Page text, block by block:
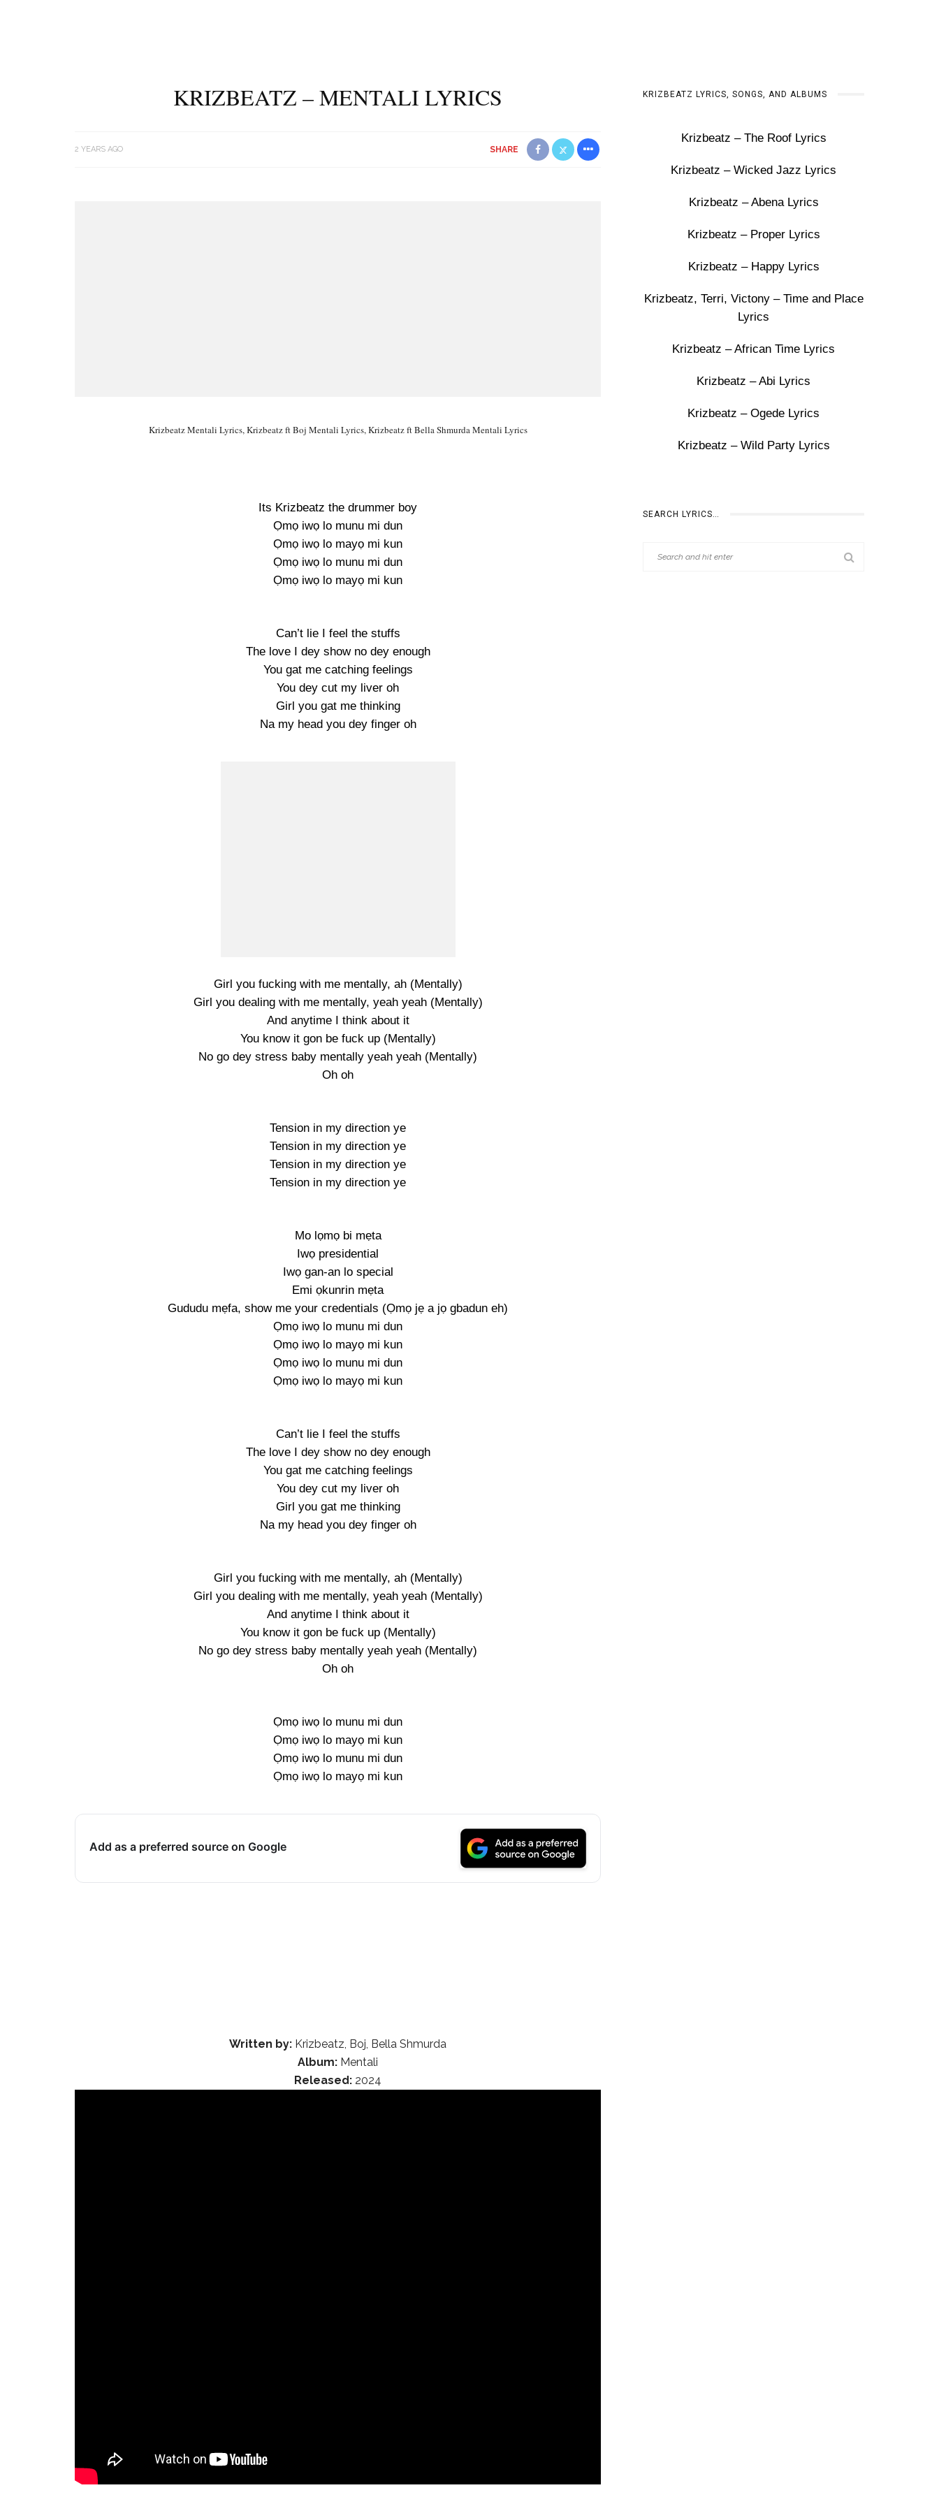
KRIZBEATZ – MENTALI LYRICS
2 YEARS AGO SHARE
Krizbeatz Mentali Lyrics, Krizbeatz ft Boj Mentali Lyrics, Krizbeatz ft Bella Shmurda Mentali Lyrics
Its Krizbeatz the drummer boy
Ọmọ iwọ lo munu mi dun
Ọmọ iwọ lo mayọ mi kun
Ọmọ iwọ lo munu mi dun
Ọmọ iwọ lo mayọ mi kun
Can’t lie I feel the stuffs
The love I dey show no dey enough
You gat me catching feelings
You dey cut my liver oh
Girl you gat me thinking
Na my head you dey finger oh
Girl you fucking with me mentally, ah (Mentally)
Girl you dealing with me mentally, yeah yeah (Mentally)
And anytime I think about it
You know it gon be fuck up (Mentally)
No go dey stress baby mentally yeah yeah (Mentally)
Oh oh
Tension in my direction ye
Tension in my direction ye
Tension in my direction ye
Tension in my direction ye
Mo lọmọ bi mẹta
Iwọ presidential
Iwọ gan-an lo special
Emi ọkunrin mẹta
Gududu mẹfa, show me your credentials (Ọmọ jẹ a jọ gbadun eh)
Ọmọ iwọ lo munu mi dun
Ọmọ iwọ lo mayọ mi kun
Ọmọ iwọ lo munu mi dun
Ọmọ iwọ lo mayọ mi kun
Can’t lie I feel the stuffs
The love I dey show no dey enough
You gat me catching feelings
You dey cut my liver oh
Girl you gat me thinking
Na my head you dey finger oh
Girl you fucking with me mentally, ah (Mentally)
Girl you dealing with me mentally, yeah yeah (Mentally)
And anytime I think about it
You know it gon be fuck up (Mentally)
No go dey stress baby mentally yeah yeah (Mentally)
Oh oh
Ọmọ iwọ lo munu mi dun
Ọmọ iwọ lo mayọ mi kun
Ọmọ iwọ lo munu mi dun
Ọmọ iwọ lo mayọ mi kun
Add as a preferred source on Google
Written by: Krizbeatz, Boj, Bella Shmurda
Album: Mentali
Released: 2024
KRIZBEATZ LYRICS, SONGS, AND ALBUMS
Krizbeatz – The Roof Lyrics
Krizbeatz – Wicked Jazz Lyrics
Krizbeatz – Abena Lyrics
Krizbeatz – Proper Lyrics
Krizbeatz – Happy Lyrics
Krizbeatz, Terri, Victony – Time and Place
Lyrics
Krizbeatz – African Time Lyrics
Krizbeatz – Abi Lyrics
Krizbeatz – Ogede Lyrics
Krizbeatz – Wild Party Lyrics
SEARCH LYRICS…